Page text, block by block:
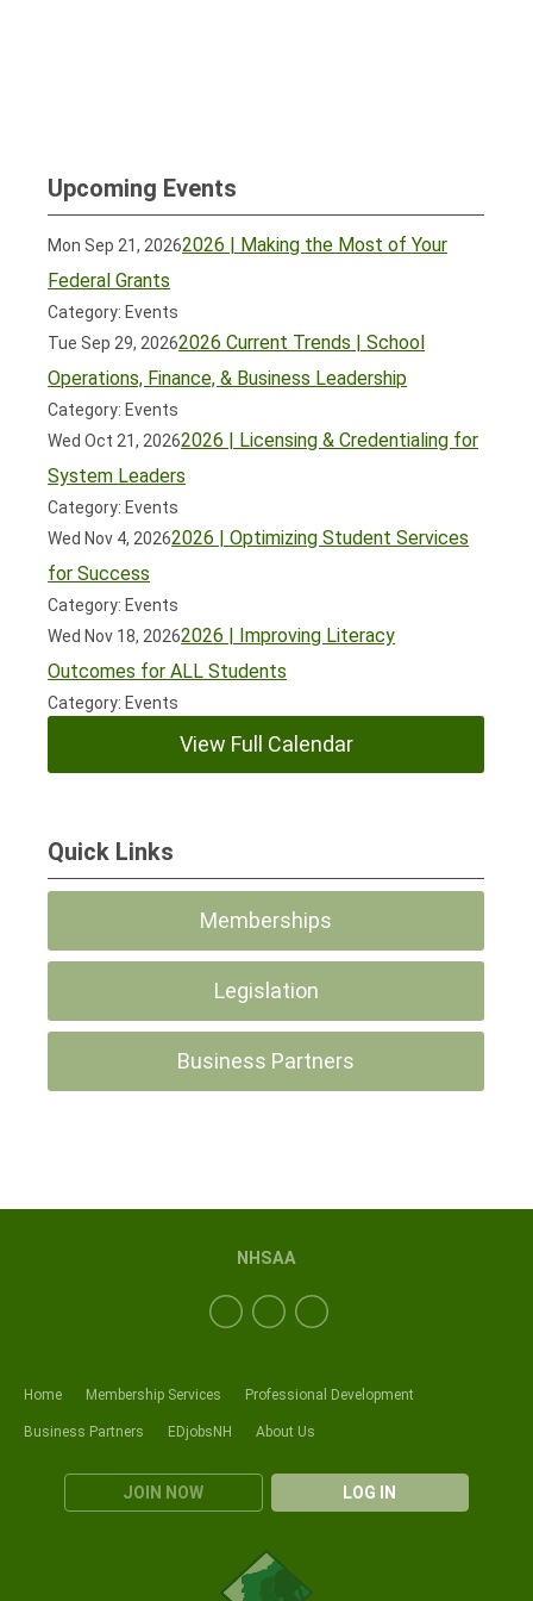
Upcoming Events
Mon Sep 21, 20262026 | Making the Most of Your
Federal Grants
Category: Events
Tue Sep 29, 20262026 Current Trends | School
Operations, Finance, & Business Leadership
Category: Events
Wed Oct 21, 20262026 | Licensing & Credentialing for
System Leaders
Category: Events
Wed Nov 4, 20262026 | Optimizing Student Services
for Success
Category: Events
Wed Nov 18, 20262026 | Improving Literacy
Outcomes for ALL Students
Category: Events
View Full Calendar
Quick Links
Memberships
Legislation
Business Partners
Home Membership Services Professional Development
Business Partners EDjobsNH About Us
JOIN NOW LOG IN
NHSAA